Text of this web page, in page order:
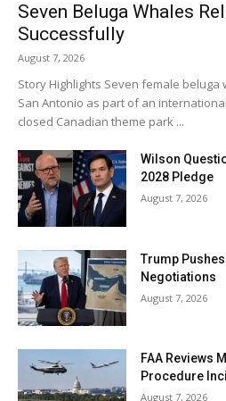
Seven Beluga Whales
Successfully
August 7, 2026
Story Highlights Seven female
San Antonio as part of an
closed Canadian theme park ...
Wilson
2028 Pledge
August 7, 2026
Trump
Negotiations
August 7, 2026
FAA Reviews
Procedure
August 7, 2026